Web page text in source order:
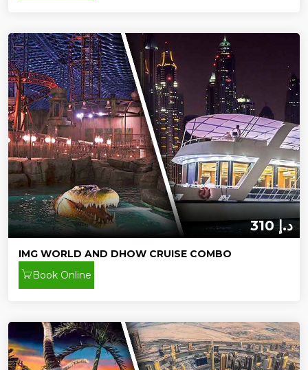
310 د.إ
IMG WORLD AND DHOW CRUISE COMBO
Book Online